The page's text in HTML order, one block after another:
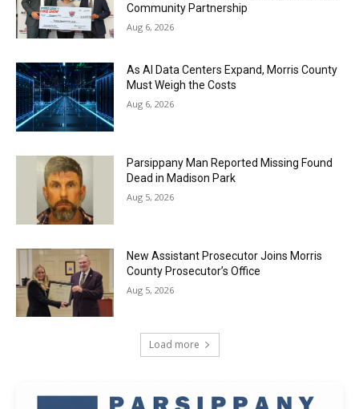
Community Partnership
Aug 6, 2026
As AI Data Centers Expand, Morris County
Must Weigh the Costs
Aug 6, 2026
Parsippany Man Reported Missing Found
Dead in Madison Park
Aug 5, 2026
New Assistant Prosecutor Joins Morris
County Prosecutor’s Office
Aug 5, 2026
Load more